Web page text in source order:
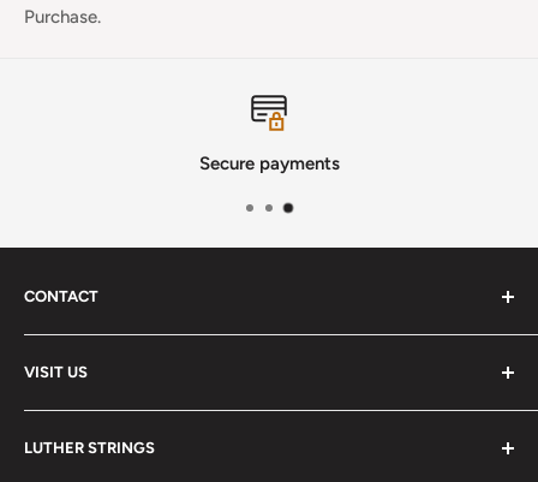
Purchase.
Secure payments
CONTACT
VISIT US
LUTHER STRINGS